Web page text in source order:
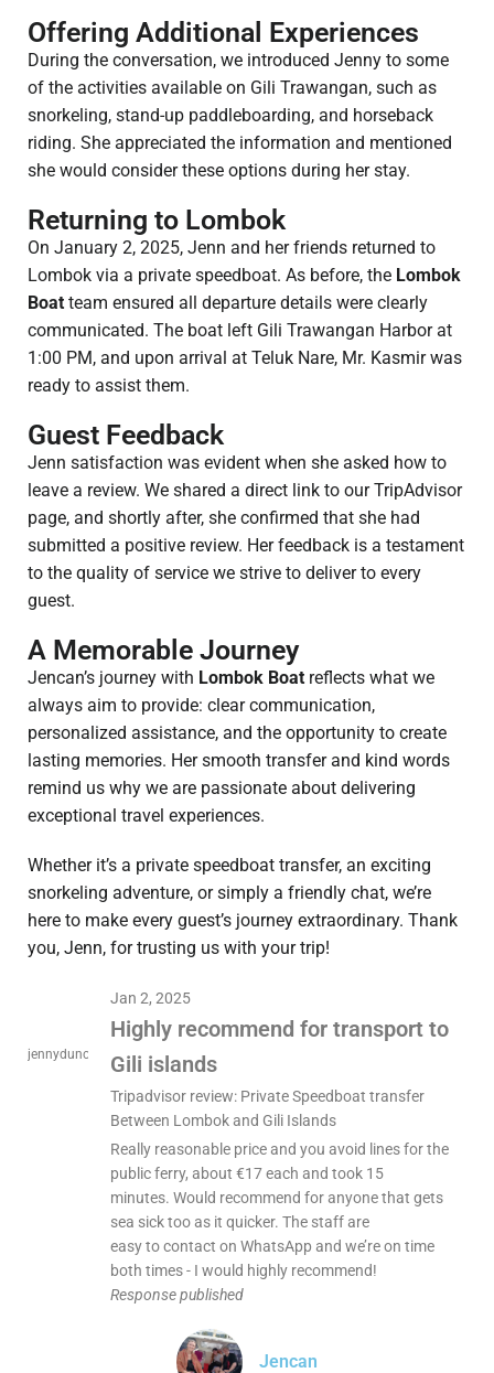
Offering Additional Experiences
During the conversation, we introduced Jenny to some
of the activities available on Gili Trawangan, such as
snorkeling, stand-up paddleboarding, and horseback
riding. She appreciated the information and mentioned
she would consider these options during her stay.
Returning to Lombok
On January 2, 2025, Jenn and her friends returned to
Lombok via a private speedboat. As before, the Lombok
Boat team ensured all departure details were clearly
communicated. The boat left Gili Trawangan Harbor at
1:00 PM, and upon arrival at Teluk Nare, Mr. Kasmir was
ready to assist them.
Guest Feedback
Jenn satisfaction was evident when she asked how to
leave a review. We shared a direct link to our TripAdvisor
page, and shortly after, she confirmed that she had
submitted a positive review. Her feedback is a testament
to the quality of service we strive to deliver to every
guest.
A Memorable Journey
Jencan’s journey with Lombok Boat reflects what we
always aim to provide: clear communication,
personalized assistance, and the opportunity to create
lasting memories. Her smooth transfer and kind words
remind us why we are passionate about delivering
exceptional travel experiences.
Whether it’s a private speedboat transfer, an exciting
snorkeling adventure, or simply a friendly chat, we’re
here to make every guest’s journey extraordinary. Thank
you, Jenn, for trusting us with your trip!
Jan 2, 2025
jennyduncan15
Highly recommend for transport to
Gili islands
Tripadvisor review: Private Speedboat transfer
Between Lombok and Gili Islands
Really reasonable price and you avoid lines for the
public ferry, about €17 each and took 15
minutes. Would recommend for anyone that gets
sea sick too as it quicker. The staff are
easy to contact on WhatsApp and we’re on time
both times - I would highly recommend!
Response published
Jencan